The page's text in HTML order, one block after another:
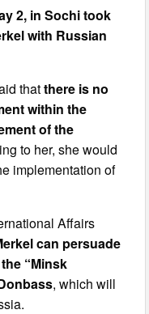
2, in Sochi took
with Russian
thatthere is no
within the
of the
to her, she would
implementation of
Affairs
can persuade
“Minsk
, which will